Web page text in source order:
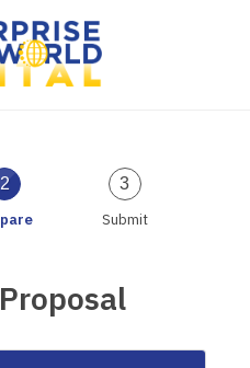
2
3
Submit